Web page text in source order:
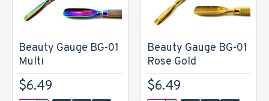
Beauty Gauge BG-01
Multi
$6.49
Beauty Gauge BG-01
Rose Gold
$6.49